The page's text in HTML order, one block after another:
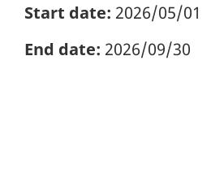
Start date: 2026/05/01
End date: 2026/09/30